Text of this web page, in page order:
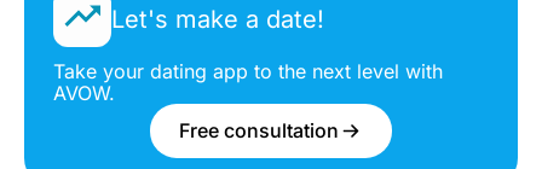
Let's make a date!
Take your dating app to the next level with
AVOW.
Free consultation